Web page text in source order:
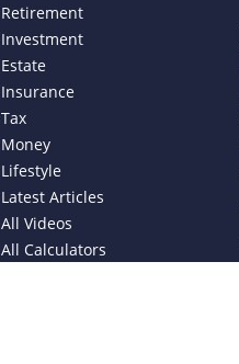
Retirement
Investment
Estate
Insurance
Tax
Money
Lifestyle
Latest Articles
All Videos
All Calculators